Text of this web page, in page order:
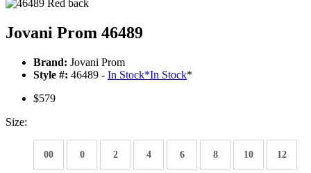
Jovani Prom 46489
Brand: Jovani Prom
Style #: 46489 - In Stock*In Stock*
$579
Size:
00 0 2 4 6 8 10 12